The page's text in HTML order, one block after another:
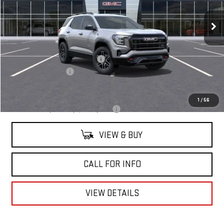
1 / 56
In Stock Ext. Int.
Less
MSRP:
$41,890
Mitch Hall Anniversary Savings
-$1,250
Documentation Fee
+$225
Add. Offers you may Qualify For: -$1,750
VIEW & BUY
CALL FOR INFO
VIEW DETAILS